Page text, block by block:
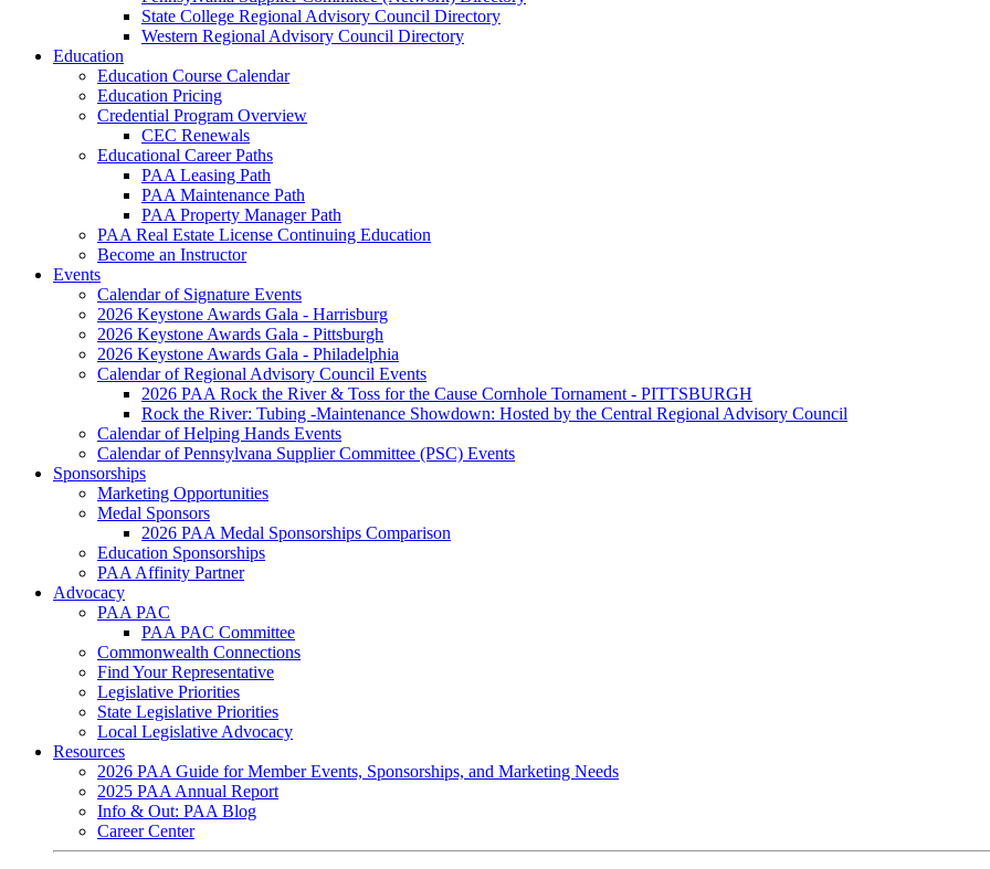
State College Regional Advisory Council Directory
Western Regional Advisory Council Directory
Education
Education Course Calendar
Education Pricing
Credential Program Overview
CEC Renewals
Educational Career Paths
PAA Leasing Path
PAA Maintenance Path
PAA Property Manager Path
PAA Real Estate License Continuing Education
Become an Instructor
Events
Calendar of Signature Events
2026 Keystone Awards Gala - Harrisburg
2026 Keystone Awards Gala - Pittsburgh
2026 Keystone Awards Gala - Philadelphia
Calendar of Regional Advisory Council Events
2026 PAA Rock the River & Toss for the Cause Cornhole Tornament - PITTSBURGH
Rock the River: Tubing -Maintenance Showdown: Hosted by the Central Regional Advisory Council
Calendar of Helping Hands Events
Calendar of Pennsylvana Supplier Committee (PSC) Events
Sponsorships
Marketing Opportunities
Medal Sponsors
2026 PAA Medal Sponsorships Comparison
Education Sponsorships
PAA Affinity Partner
Advocacy
PAA PAC
PAA PAC Committee
Commonwealth Connections
Find Your Representative
Legislative Priorities
State Legislative Priorities
Local Legislative Advocacy
Resources
2026 PAA Guide for Member Events, Sponsorships, and Marketing Needs
2025 PAA Annual Report
Info & Out: PAA Blog
Career Center